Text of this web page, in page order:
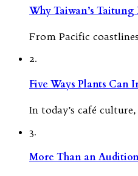
Why Taiwan’s
From Pacific
2.
Five Ways Plants Can
In today’s café
3.
More Than an